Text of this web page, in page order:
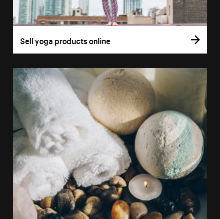
Sell yoga products online